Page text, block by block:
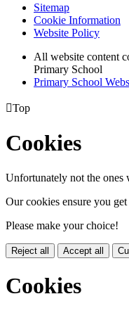
Sitemap
Cookie Information
Website Policy
All website content
Primary School
Primary School
Top
Cookies
Unfortunately not the ones
Our cookies ensure you
Please make your choice!
Reject all Accept all
Cookies